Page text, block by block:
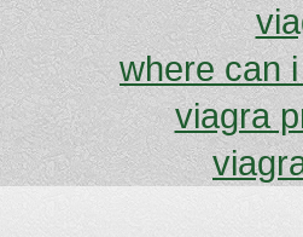
where can
viagra